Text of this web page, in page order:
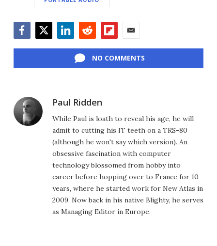
NO COMMENTS
Paul Ridden
While Paul is loath to reveal his age, he will
admit to cutting his IT teeth on a TRS-80
(although he won't say which version). An
obsessive fascination with computer
technology blossomed from hobby into
career before hopping over to France for 10
years, where he started work for New Atlas in
2009. Now back in his native Blighty, he serves
as Managing Editor in Europe.